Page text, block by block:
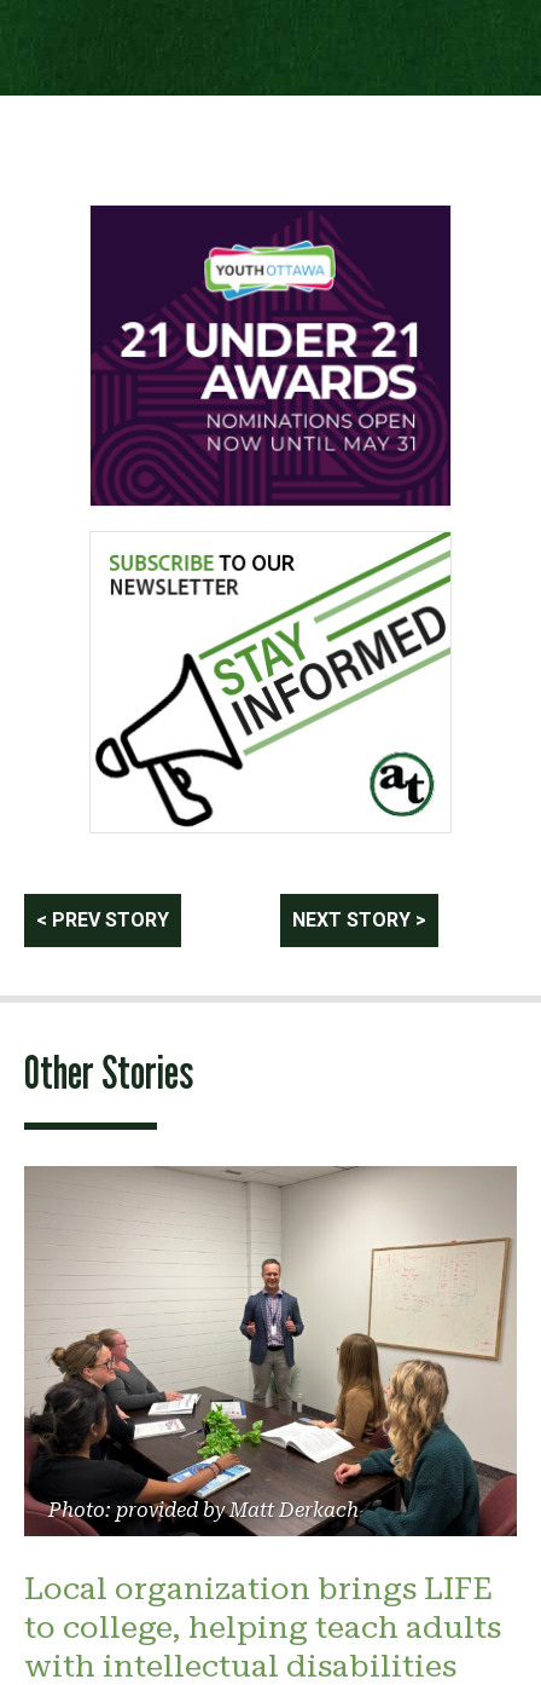
Post
navigation
< PREV STORY NEXT STORY >
Other Stories
Photo: provided by Matt Derkach
Local organization brings LIFE
to college, helping teach adults
with intellectual disabilities